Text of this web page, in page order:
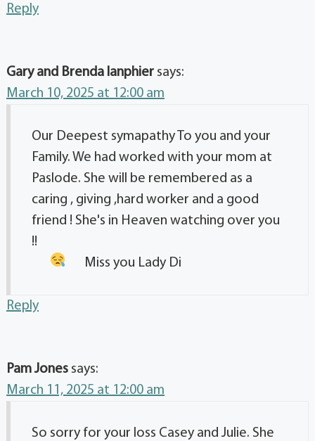
Reply
Gary and Brenda lanphier says:
March 10, 2025 at 12:00 am
Our Deepest symapathy To you and your
Family. We had worked with your mom at
Paslode. She will be remembered as a
caring , giving ,hard worker and a good
friend ! She's in Heaven watching over you
!!
Miss you Lady Di
Reply
Pam Jones says:
March 11, 2025 at 12:00 am
So sorry for your loss Casey and Julie. She